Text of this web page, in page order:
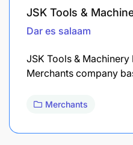
JSK Tools &
Dar es salaam
JSK Tools &
Merchants company
Merchants